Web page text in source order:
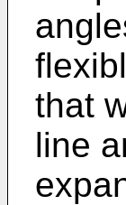
that
line